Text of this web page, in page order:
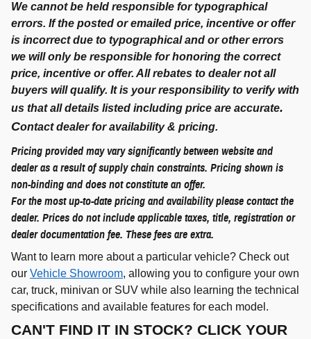
We cannot be held responsible for typographical
errors. If the posted or emailed price, incentive or offer
is incorrect due to typographical and or other errors
we will only be responsible for honoring the correct
price, incentive or offer. All rebates to dealer not all
buyers will qualify. It is your responsibility to verify with
us that all details listed including price are accurate.
Contact dealer for availability & pricing.
Pricing provided may vary significantly between website and
dealer as a result of supply chain constraints. Pricing shown is
non-binding and does not constitute an offer.
For the most up-to-date pricing and availability please contact the
dealer. Prices do not include applicable taxes, title, registration or
dealer documentation fee. These fees are extra.
Want to learn more about a particular vehicle? Check out
our Vehicle Showroom, allowing you to configure your own
car, truck, minivan or SUV while also learning the technical
specifications and available features for each model.
CAN'T FIND IT IN STOCK? CLICK YOUR